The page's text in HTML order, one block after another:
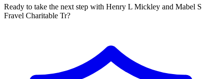
Ready to take the next step with Henry L Mickley and Mabel S
Fravel Charitable Tr?